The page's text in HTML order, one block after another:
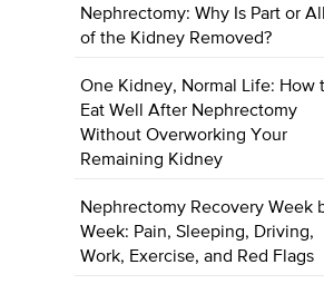
Nephrectomy: Why Is Part or All
of the Kidney Removed?
One Kidney, Normal Life: How
Eat Well After Nephrectomy
Without Overworking Your
Remaining Kidney
Nephrectomy Recovery Week
Week: Pain, Sleeping, Driving,
Work, Exercise, and Red Flags